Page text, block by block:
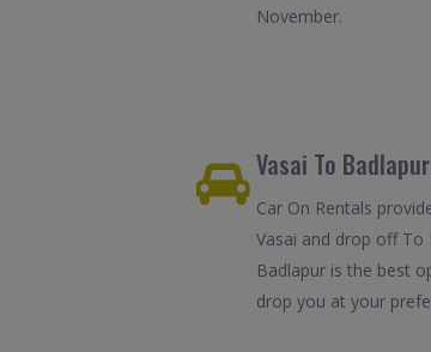
November.
Vasai To
Car On Rentals
Vasai and drop off
Badlapur is the best
drop you at your